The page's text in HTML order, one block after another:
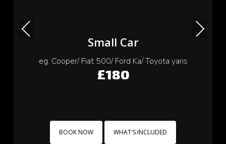
Small Car
eg. Cooper/ Fiat 500/ Ford Ka/ Toyota yaris
£180
Previous Next
BOOK NOW WHAT'S INCLUDED